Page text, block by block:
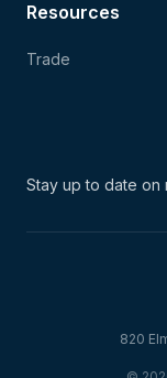
Resources
Trade
Stay up to date on
820